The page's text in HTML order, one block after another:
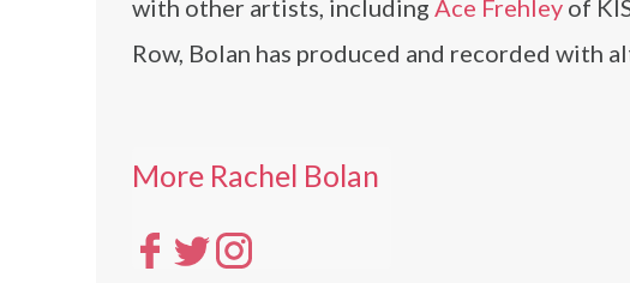
with other artists, including Ace Frehley of
Row, Bolan has produced and recorded with
More Rachel Bolan